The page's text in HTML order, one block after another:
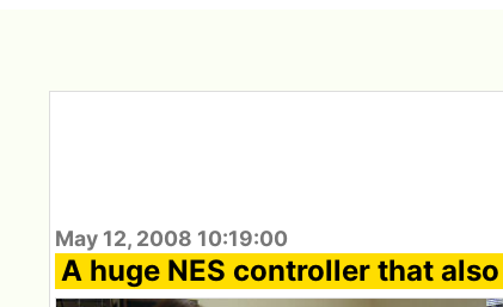
May 12, 2008 10:19:00
A huge NES controller that